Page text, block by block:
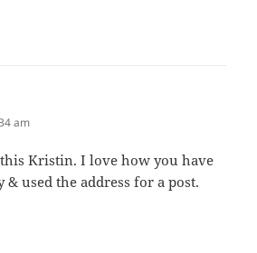
am
Kristin. I love how you have
used the address for a post.